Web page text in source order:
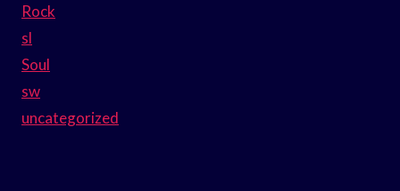
Rock
sl
Soul
sw
uncategorized